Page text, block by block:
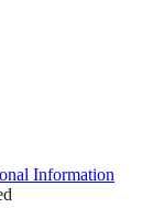
Information